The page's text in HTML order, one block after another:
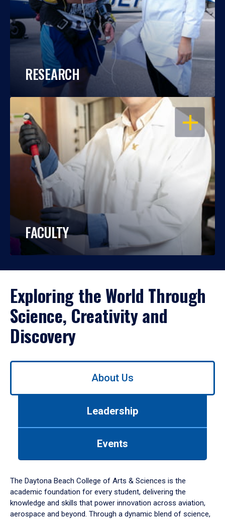
RESEARCH
OPEN
FACULTY
Exploring the World Through
Science, Creativity and
Discovery
Use
down
arrow
to
About Us
Leadership
Events
The Daytona Beach College of Arts & Sciences is the
academic foundation for every student, delivering the
knowledge and skills that power innovation across aviation,
aerospace and beyond. Through a dynamic blend of science,